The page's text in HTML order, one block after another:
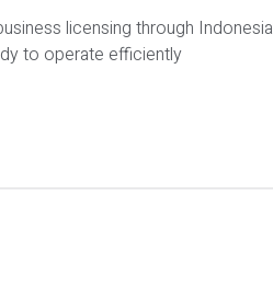
licensing through
to operate efficiently